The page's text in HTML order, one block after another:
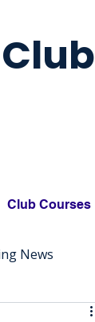
Club Courses
News